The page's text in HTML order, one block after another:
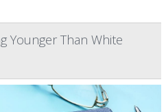
Younger Than White